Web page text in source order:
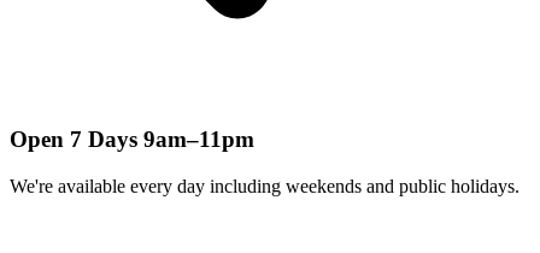
Open 7 Days 9am–11pm
We're available every day including weekends and public holidays.